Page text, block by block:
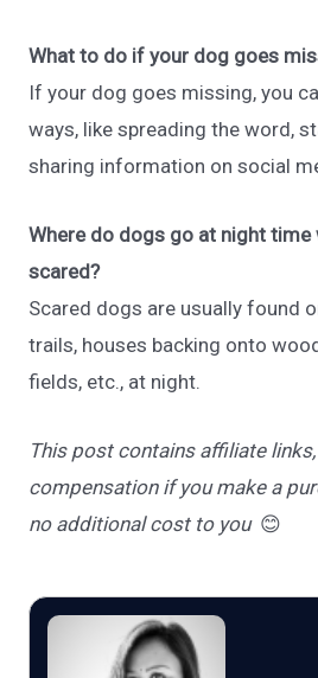
What to do if your dog goes
If your dog goes missing, you
ways, like spreading the word,
sharing information on social
Where do dogs go at night time
scared?
Scared dogs are usually found
trails, houses backing onto
fields, etc., at night.
This post contains affiliate
compensation if you make a
no additional cost to you 😊